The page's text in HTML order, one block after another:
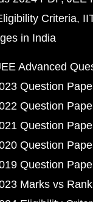
Criteria
in India
Advanced
Question
Question
Question
Question
Question
Marks vs Rank